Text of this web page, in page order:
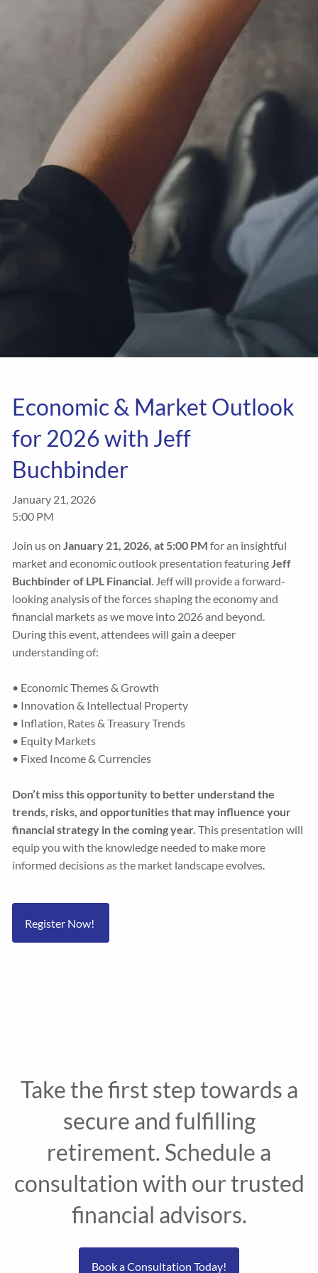
FINANCIAL CALCULATORS USEFUL LINKS
CLIENT RELATIONSHIP SUMMARY PRIVACY POLICY
ADVISOR MARKET INSIGHTS
EVENTS
CONTACT
Economic & Market Outlook
for 2026 with Jeff
Buchbinder
January 21, 2026
5:00 PM
Join us on January 21, 2026, at 5:00 PM for an insightful
market and economic outlook presentation featuringJeff
Buchbinder of LPL Financial. Jeff will provide a forward-
looking analysis of the forces shaping the economy and
financial markets as we move into 2026 and beyond.
During this event, attendees will gain a deeper
understanding of:
• Economic Themes & Growth
• Innovation & Intellectual Property
• Inflation, Rates & Treasury Trends
• Equity Markets
• Fixed Income & Currencies
Don’t miss this opportunity to better understand the
trends, risks, and opportunities that may influence your
financial strategy in the coming year. This presentation will
equip you with the knowledge needed to make more
informed decisions as the market landscape evolves.
Register Now!
Take the first step towards a
secure and fulfilling
retirement. Schedule a
consultation with our trusted
financial advisors.
Book a Consultation Today!